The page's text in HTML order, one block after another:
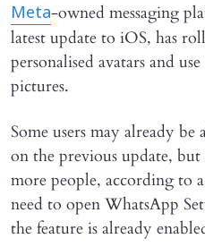
Meta-owned messaging
latest update to iOS, has
personalised avatars and
pictures.
Some users may already
on the previous update,
more people, according to
need to open WhatsApp
the feature is already